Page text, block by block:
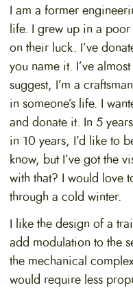
I am a former
life. I grew up in a
on their luck. I’ve
you name it. I’ve
suggest, I’m a
in someone’s life. I
and donate it. In 5
in 10 years, I’d like to
know, but I’ve got the
with that? I would love
through a cold winter.
I like the design of a
add modulation to the
the mechanical
would require less